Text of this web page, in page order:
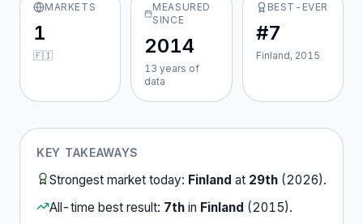
MARKETS
1
🇫🇮
MEASURED
SINCE
2014
13 years of
data
BEST-EVER
#7
Finland, 2015
KEY TAKEAWAYS
Strongest market today: Finland at 29th (2026).
All-time best result: 7th in Finland (2015).